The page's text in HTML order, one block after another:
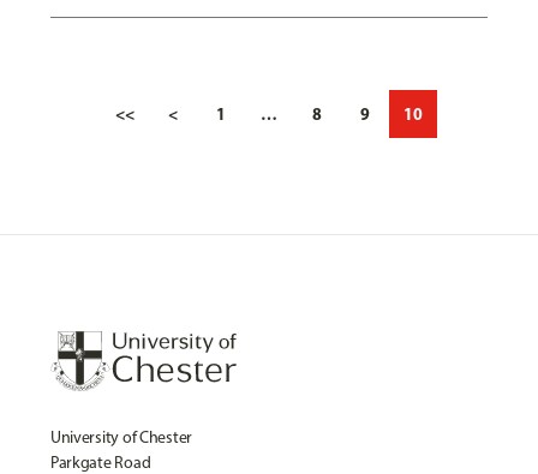
<< < 1 … 8 9 10
University of Chester
Parkgate Road